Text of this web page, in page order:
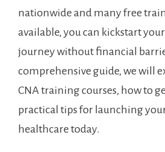
nationwide and many free
available,‌ you can kickstart
journey without financial
comprehensive guide, we will
CNA training ⁣courses, how to
practical‌ tips for launching
healthcare today.